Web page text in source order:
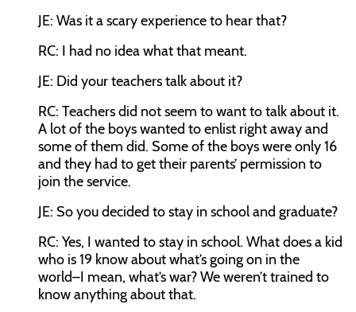
JE: Was it a scary experience to hear that?
RC: I had no idea what that meant.
JE: Did your teachers talk about it?
RC: Teachers did not seem to want to talk about it.
A lot of the boys wanted to enlist right away and
some of them did. Some of the boys were only 16
and they had to get their parents’ permission to
join the service.
JE: So you decided to stay in school and graduate?
RC: Yes, I wanted to stay in school. What does a kid
who is 19 know about what’s going on in the
world–I mean, what’s war? We weren’t trained to
know anything about that.